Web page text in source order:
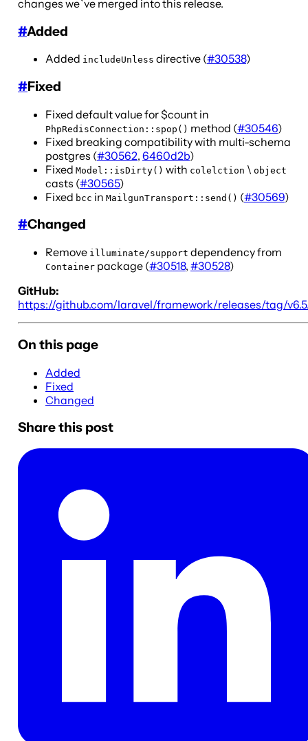
changes we`ve merged into this release.
#Added
Added includeUnless directive (#30538)
#Fixed
Fixed default value for $count in
PhpRedisConnection::spop() method (#30546)
Fixed breaking compatibility with multi-schema
postgres (#30562, 6460d2b)
Fixed Model::isDirty() with colelction \ object
casts (#30565)
Fixed bcc in MailgunTransport::send() (#30569)
#Changed
Remove illuminate/support dependency from
Container package (#30518, #30528)
GitHub:
https://github.com/laravel/framework/releases/tag/
On this page
Added
Fixed
Changed
Share this post